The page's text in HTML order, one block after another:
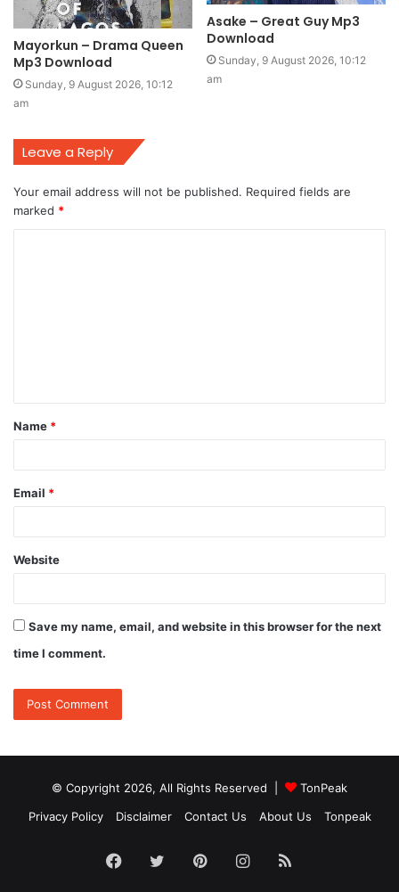
Mayorkun – Drama Queen
Mp3 Download
Sunday, 9 August 2026, 10:12
am
Asake – Great Guy Mp3
Download
Sunday, 9 August 2026, 10:12
am
Leave a Reply
Your email address will not be published. Required fields are
marked *
t
*
Name *
Email *
Website
Save my name, email, and website in this browser for the next
time I comment.
© Copyright 2026, All Rights Reserved |
TonPeak
Privacy Policy
Disclaimer Contact Us About Us Tonpeak
Facebook
TwitterPinterestInstagram
RSS